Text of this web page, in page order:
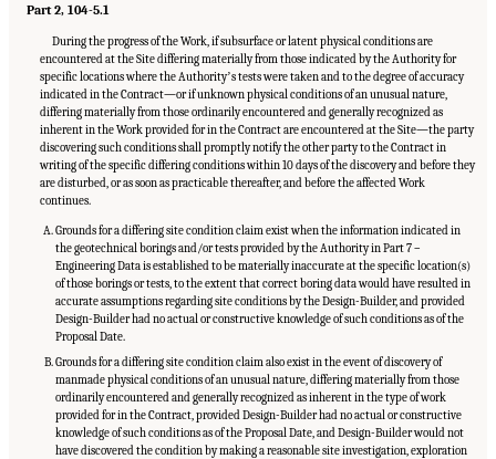
Part 2, 104-5.1
During the progress of the Work, if subsurface or latent physical conditions are
encountered at the Site differing materially from those indicated by the Authority for
specific locations where the Authorityʼs tests were taken and to the degree of accuracy
indicated in the Contract—or if unknown physical conditions of an unusual nature,
differing materially from those ordinarily encountered and generally recognized as
inherent in the Work provided for in the Contract are encountered at the Site—the party
discovering such conditions shall promptly notify the other party to the Contract in
writing of the specific differing conditions within 10 days of the discovery and before they
are disturbed, or as soon as practicable thereafter, and before the affected Work
continues.
Grounds for a differing site condition claim exist when the information indicated in
the geotechnical borings and/or tests provided by the Authority in Part 7 –
Engineering Data is established to be materially inaccurate at the specific location(s)
of those borings or tests, to the extent that correct boring data would have resulted in
accurate assumptions regarding site conditions by the Design-Builder, and provided
Design-Builder had no actual or constructive knowledge of such conditions as of the
Proposal Date.
Grounds for a differing site condition claim also exist in the event of discovery of
manmade physical conditions of an unusual nature, differing materially from those
ordinarily encountered and generally recognized as inherent in the type of work
provided for in the Contract, provided Design-Builder had no actual or constructive
knowledge of such conditions as of the Proposal Date, and Design-Builder would not
have discovered the condition by making a reasonable site investigation, exploration